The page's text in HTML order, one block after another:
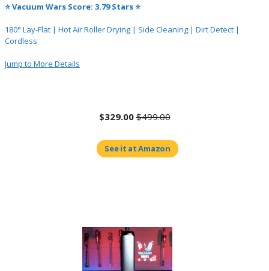
⭐Vacuum Wars Score: 3.79 Stars ⭐
180° Lay-Flat | Hot Air Roller Drying | Side Cleaning | Dirt Detect |
Cordless
Jump to More Details
$329.00 $499.00
See it at Amazon